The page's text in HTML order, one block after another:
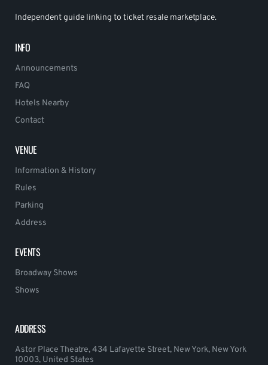
Independent guide linking to ticket resale marketplace.
INFO
Announcements
FAQ
Hotels Nearby
Contact
VENUE
Information & History
Rules
Parking
Address
EVENTS
Broadway Shows
Shows
ADDRESS
Astor Place Theatre, 434 Lafayette Street, New York, New York
10003, United States